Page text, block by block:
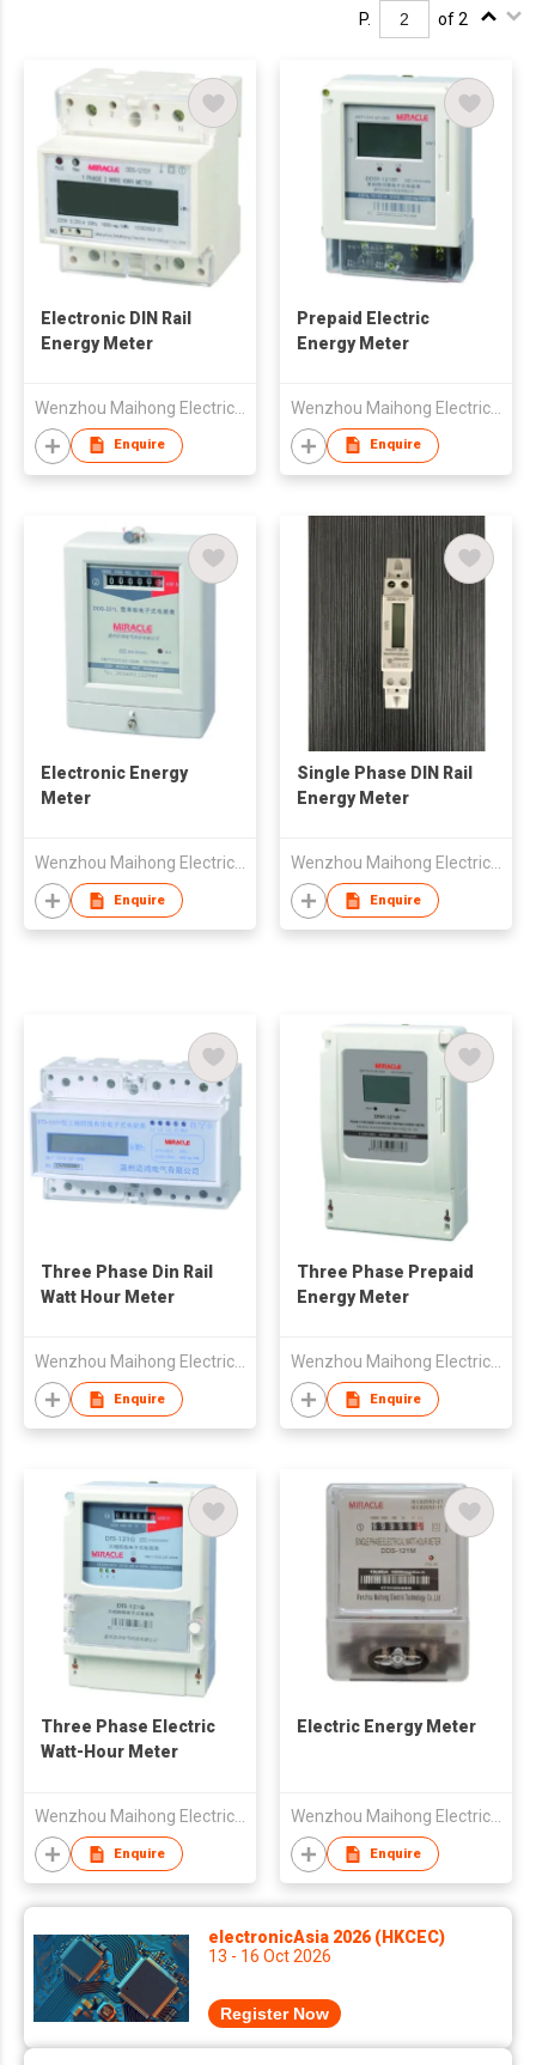
P. of 2
Electronic DIN Rail
Energy Meter
Wenzhou Maihong Electric Technology Co., Ltd.
Enquire
Prepaid Electric
Energy Meter
Wenzhou Maihong Electric Technology Co., Ltd.
Enquire
Electronic Energy
Meter
Wenzhou Maihong Electric Technology Co., Ltd.
Enquire
Single Phase DIN Rail
Energy Meter
Wenzhou Maihong Electric Technology Co., Ltd.
Enquire
Three Phase Din Rail
Watt Hour Meter
Wenzhou Maihong Electric Technology Co., Ltd.
Enquire
Three Phase Prepaid
Energy Meter
Wenzhou Maihong Electric Technology Co., Ltd.
Enquire
Three Phase Electric
Watt-Hour Meter
Wenzhou Maihong Electric Technology Co., Ltd.
Enquire
Electric Energy Meter
Wenzhou Maihong Electric Technology Co., Ltd.
Enquire
electronicAsia 2026 (HKCEC)
13 - 16 Oct 2026
Register Now